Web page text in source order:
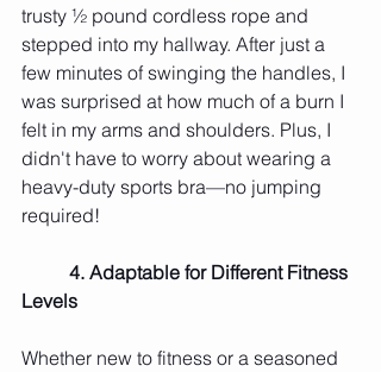
trusty ½ pound cordless rope and
stepped into my hallway. After just a
few minutes of swinging the handles, I
was surprised at how much of a burn I
felt in my arms and shoulders. Plus, I
didn't have to worry about wearing a
heavy-duty sports bra—no jumping
required!
Levels
Whether new to fitness or a seasoned